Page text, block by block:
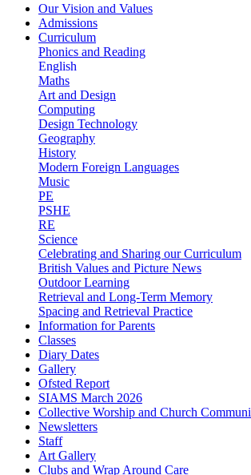
Our Vision and Values
Admissions
Curriculum
Phonics and Reading
English
Maths
Art and Design
Computing
Design Technology
Geography
History
Modern Foreign Languages
Music
PE
PSHE
RE
Science
Celebrating and Sharing our Curriculum
British Values and Picture News
Outdoor Learning
Retrieval and Long-Term Memory
Spacing and Retrieval Practice
Information for Parents
Classes
Diary Dates
Gallery
Ofsted Report
SIAMS March 2026
Collective Worship and Church
Newsletters
Staff
Art Gallery
Clubs and Wrap Around Care